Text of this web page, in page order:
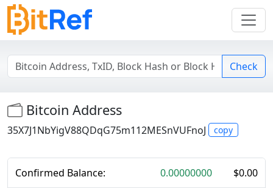
Check
Bitcoin Address
35X7J1NbYigV88QDqG75m112MESnVUFnoJ copy
Confirmed Balance: 0.00000000 $0.00